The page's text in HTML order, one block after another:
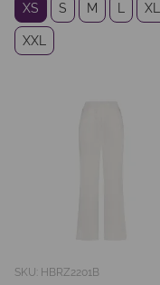
XS S M XL
XXL
SKU: HBRZ2201B